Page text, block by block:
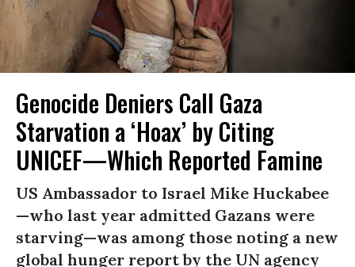
Genocide Deniers Call Gaza
Starvation a ‘Hoax’ by Citing
UNICEF—Which Reported Famine
US Ambassador to Israel Mike Huckabee
—who last year admitted Gazans were
starving—was among those noting a new
global hunger report by the UN agency